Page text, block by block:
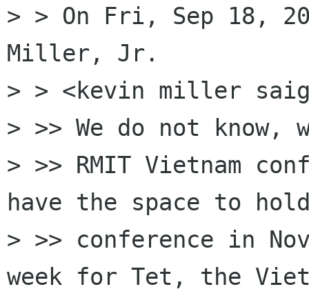
> > On Fri, Sep 18,
Miller, Jr.
> > <kevin miller
> >> We do not know,
> >> RMIT Vietnam
have the space to
> >> conference in
week for Tet, the